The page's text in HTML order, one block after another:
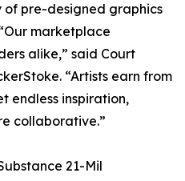
of pre-designed graphics
marketplace
alike,” said Court
“Artists earn from
endless inspiration,
collaborative.”
21-Mil